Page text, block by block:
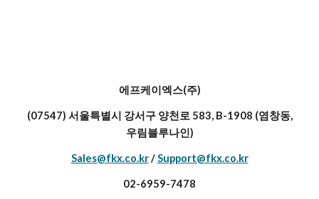
에프케이엑스(주)
(07547) 서울특별시 강서구 양천로 583, B-1908 (염창동,
우림블루나인)
Sales@fkx.co.kr/Support@fkx.co.kr
02-6959-7478